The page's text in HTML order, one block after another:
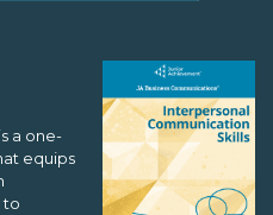
a one-
equips
to